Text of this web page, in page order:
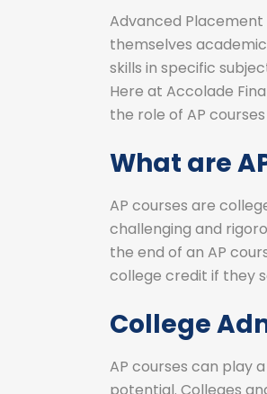
Advanced
themselves
skills in specific
Here at Accolade
the role of AP
What are
AP courses are
challenging and
the end of an AP
college credit if they
College
AP courses can play